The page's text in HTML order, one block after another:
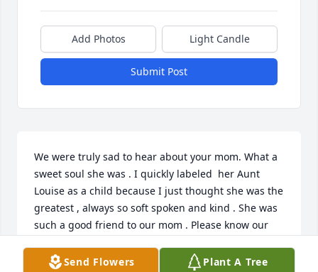
Add Photos Light Candle
Submit Post
We were truly sad to hear about your mom. What a
sweet soul she was . I quickly labeled  her Aunt
Louise as a child because I just thought she was the
greatest , always so soft spoken and kind . She was
such a good friend to our mom . Please know our
difficult time .
Send Flowers Plant A Tree